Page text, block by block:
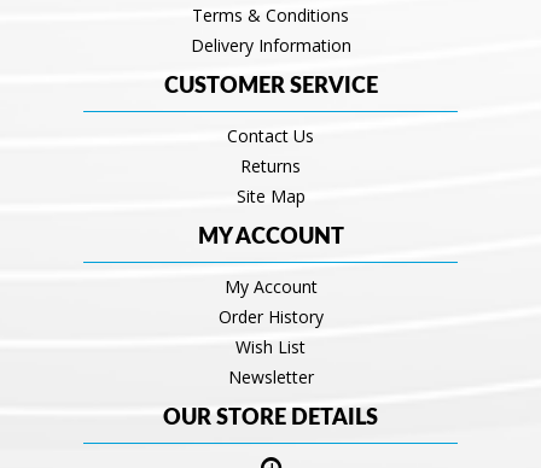
Terms & Conditions
Delivery Information
CUSTOMER SERVICE
Contact Us
Returns
Site Map
MY ACCOUNT
My Account
Order History
Wish List
Newsletter
OUR STORE DETAILS